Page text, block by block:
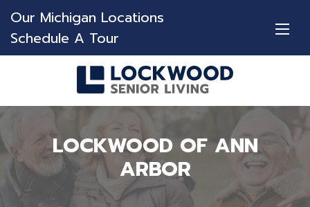
Our Michigan Locations
Schedule A Tour
LOCKWOOD OF ANN
ARBOR